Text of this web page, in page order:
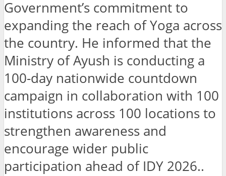
Government’s commitment to
expanding the reach of Yoga across
the country. He informed that the
Ministry of Ayush is conducting a
100-day nationwide countdown
campaign in collaboration with 100
institutions across 100 locations to
strengthen awareness and
encourage wider public
participation ahead of IDY 2026..